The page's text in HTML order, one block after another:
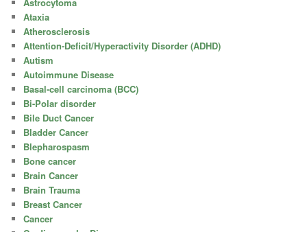
Ataxia
Atherosclerosis
Attention-Deficit/Hyperactivity Disorder (ADHD)
Autism
Autoimmune Disease
Basal-cell carcinoma (BCC)
Bi-Polar disorder
Bile Duct Cancer
Bladder Cancer
Blepharospasm
Bone cancer
Brain Cancer
Brain Trauma
Breast Cancer
Cancer